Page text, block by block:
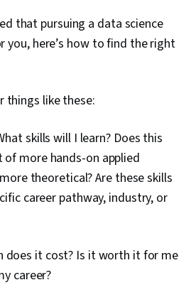
that pursuing a data science
here’s how to find the right
things like these:
skills will I learn? Does this
more hands-on applied
theoretical? Are these skills
career pathway, industry, or
does it cost? Is it worth it for me
career?